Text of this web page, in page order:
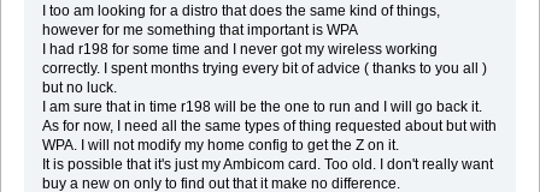
I too am looking for a distro that does the same kind of things,
however for me something that important is WPA
I had r198 for some time and I never got my wireless working
correctly. I spent months trying every bit of advice ( thanks to you all )
but no luck.
I am sure that in time r198 will be the one to run and I will go back it.
As for now, I need all the same types of thing requested about but with
WPA. I will not modify my home config to get the Z on it.
It is possible that it's just my Ambicom card. Too old. I don't really want
buy a new on only to find out that it make no difference.